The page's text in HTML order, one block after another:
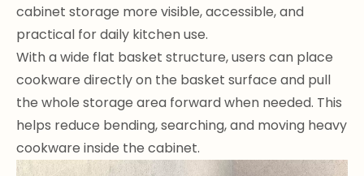
cabinet storage more visible, accessible, and
practical for daily kitchen use.
With a wide flat basket structure, users can place
cookware directly on the basket surface and pull
the whole storage area forward when needed. This
helps reduce bending, searching, and moving heavy
cookware inside the cabinet.